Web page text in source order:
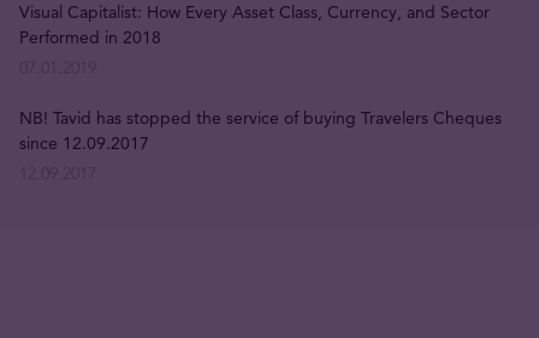
Visual Capitalist: How Every Asset Class, Currency, and Sector
Performed in 2018
NB! Tavid has stopped the service of buying Travelers Cheques
since 12.09.2017